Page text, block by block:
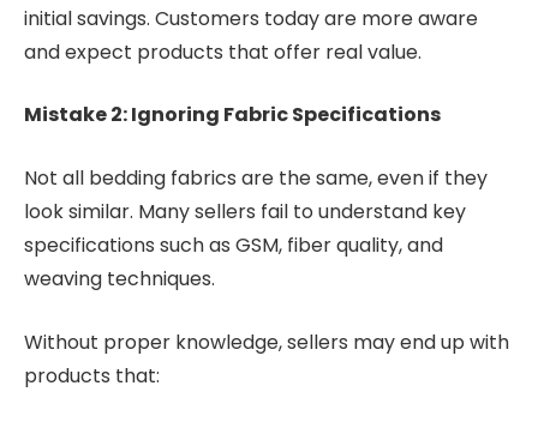
initial savings. Customers today are more aware
and expect products that offer real value.
Mistake 2: Ignoring Fabric Specifications
Not all bedding fabrics are the same, even if they
look similar. Many sellers fail to understand key
specifications such as GSM, fiber quality, and
weaving techniques.
Without proper knowledge, sellers may end up with
products that: